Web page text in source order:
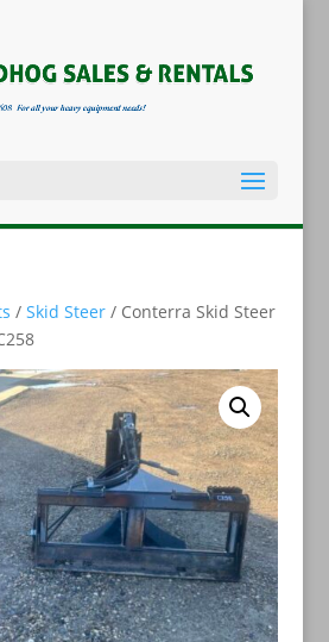
/ Skid Steer/ Conterra Skid Steer